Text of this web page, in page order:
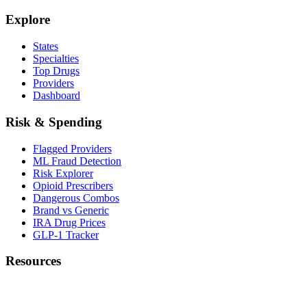
Explore
States
Specialties
Top Drugs
Providers
Dashboard
Risk & Spending
Flagged Providers
ML Fraud Detection
Risk Explorer
Opioid Prescribers
Dangerous Combos
Brand vs Generic
IRA Drug Prices
GLP-1 Tracker
Resources